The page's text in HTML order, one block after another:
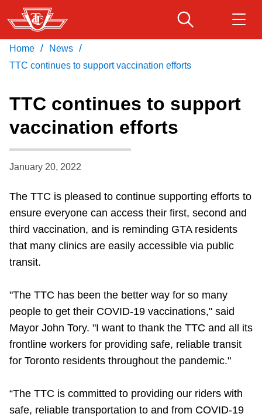
Skip
to
main
content
Service advisories
Customer service
Wheel-Trans
Accessibility
News
Diversity
Download Transit App
Recommended by the TTC
Press ENTER to search
Home / News /
TTC continues to support vaccination efforts
TTC continues to support
vaccination efforts
January 20, 2022
The TTC is pleased to continue supporting efforts to
ensure everyone can access their first, second and
third vaccination, and is reminding GTA residents
that many clinics are easily accessible via public
transit.
"The TTC has been the better way for so many
people to get their COVID-19 vaccinations," said
Mayor John Tory. "I want to thank the TTC and all its
frontline workers for providing safe, reliable transit
for Toronto residents throughout the pandemic."
“The TTC is committed to providing our riders with
safe, reliable transportation to and from COVID-19